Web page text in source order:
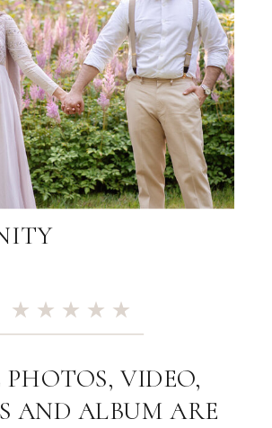
PHOTOS, VIDEO,
AND ALBUM ARE